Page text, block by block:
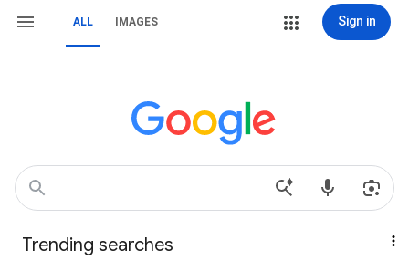
ALL IMAGES Sign in
Trending searches